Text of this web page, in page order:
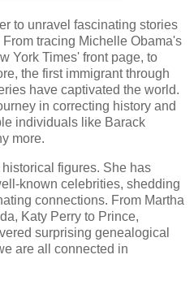
to unravel fascinating stories
tracing Michelle Obama's
York Times' front page, to
the first immigrant through
have captivated the world.
in correcting history and
individuals like Barack
more.
figures. She has
known celebrities, shedding
connections. From Martha
Katy Perry to Prince,
surprising genealogical
are all connected in